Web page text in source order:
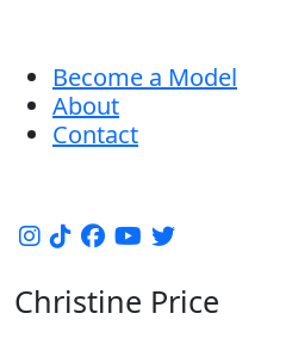
Become a Model
About
Contact
Christine Price